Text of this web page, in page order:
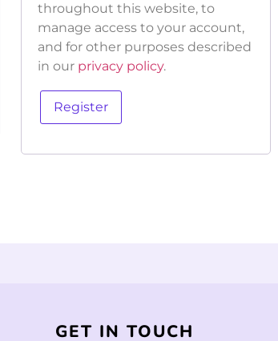
throughout this website, to
manage access to your account,
and for other purposes described
in our privacy policy.
Register
GET IN TOUCH